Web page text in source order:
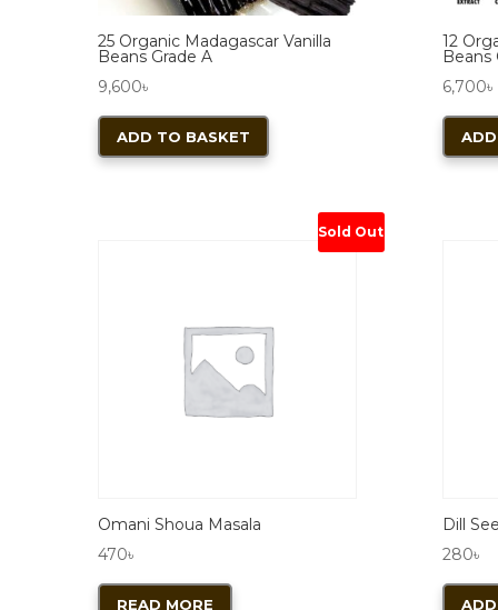
25 Organic Madagascar Vanilla
Beans Grade A
9,600৳
ADD TO BASKET
12
Beans
6,700৳
Sold Out
Omani Shoua Masala
470৳
READ MORE
Dill
280৳